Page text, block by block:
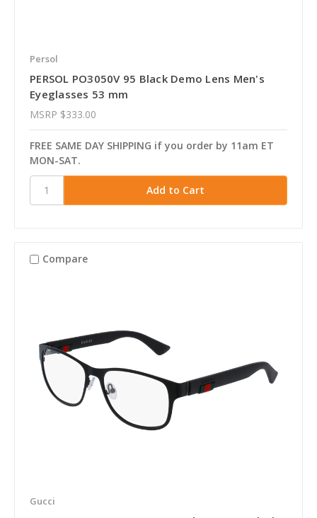
Persol
PERSOL PO3050V 95 Black Demo Lens Men's
Eyeglasses 53 mm
MSRP $333.00
FREE SAME DAY SHIPPING if you order by 11am ET
MON-SAT.
Compare
Gucci